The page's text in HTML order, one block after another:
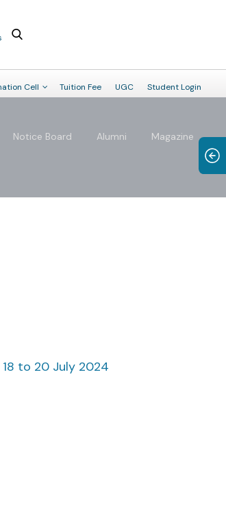
Cell Tuition Fee UGC Student Login
Notice Board Alumni Magazine
to 20 July 2024